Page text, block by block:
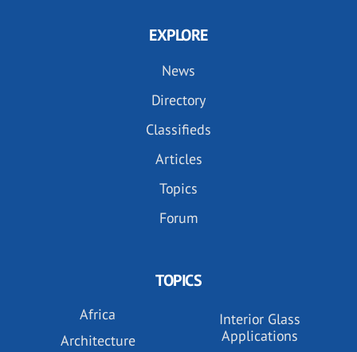
EXPLORE
News
Directory
Classifieds
Articles
Topics
Forum
TOPICS
Africa
Architecture
Interior Glass
Applications